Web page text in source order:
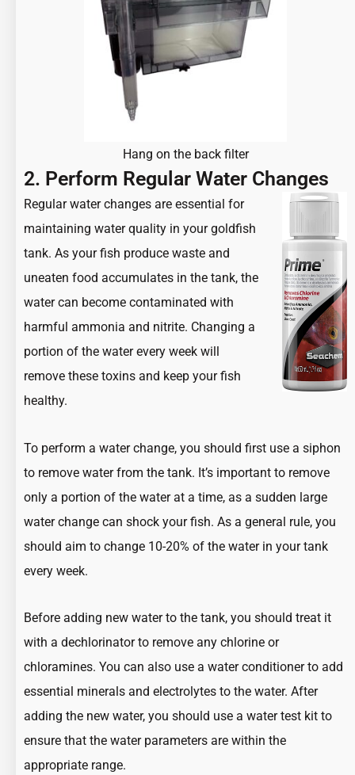
Hang on the back filter
2. Perform Regular Water Changes
Regular water changes are essential for
maintaining water quality in your goldfish
tank. As your fish produce waste and
uneaten food accumulates in the tank, the
water can become contaminated with
harmful ammonia and nitrite. Changing a
portion of the water every week will
remove these toxins and keep your fish
healthy.
To perform a water change, you should first use a siphon
to remove water from the tank. It’s important to remove
only a portion of the water at a time, as a sudden large
water change can shock your fish. As a general rule, you
should aim to change 10-20% of the water in your tank
every week.
Before adding new water to the tank, you should treat it
with a dechlorinator to remove any chlorine or
chloramines. You can also use a water conditioner to add
essential minerals and electrolytes to the water. After
adding the new water, you should use a water test kit to
ensure that the water parameters are within the
appropriate range.